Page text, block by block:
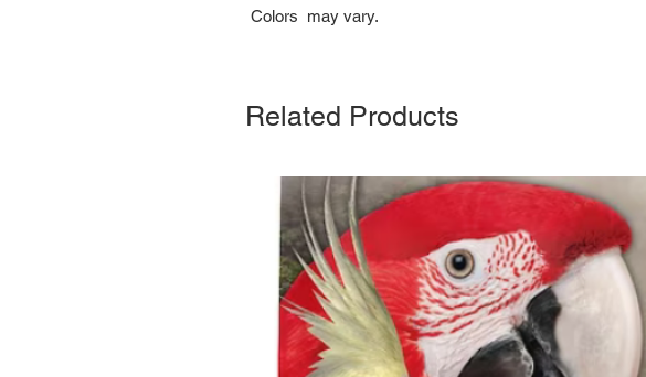
Colors may vary.
Related Products